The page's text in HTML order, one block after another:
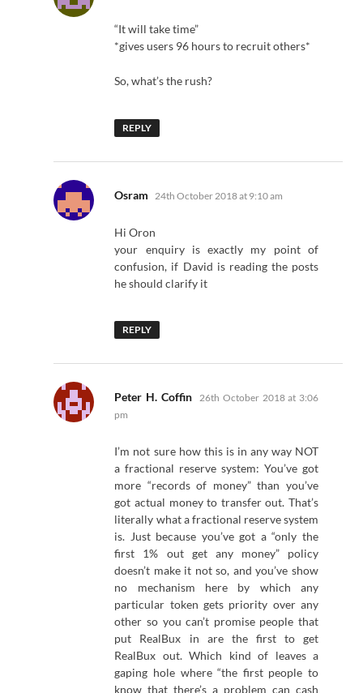
“It will take time”
*gives users 96 hours to recruit others*
So, what’s the rush?
REPLY
Osram says:
24th October 2018 at 9:10 am
Hi Oron
your enquiry is exactly my point of
confusion, if David is reading the posts
he should clarify it
REPLY
Peter H. Coffin says:
26th October 2018 at 3:06
pm
I’m not sure how this is in any way NOT
a fractional reserve system: You’ve got
more “records of money” than you’ve
got actual money to transfer out. That’s
literally what a fractional reserve system
is. Just because you’ve got a “only the
first 1% out get any money” policy
doesn’t make it not so, and you’ve show
no mechanism here by which any
particular token gets priority over any
other so you can’t promise people that
put RealBux in are the first to get
RealBux out. Which kind of leaves a
gaping hole where “the first people to
know that there’s a problem can cash